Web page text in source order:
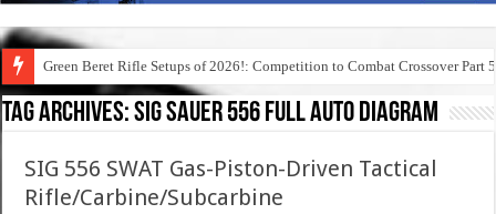
Green Beret Rifle Setups of 2026!: Competition to Combat Crossover Part 5
Tag Archives:sig sauer 556 full auto diagram
SIG 556 SWAT Gas-Piston-Driven Tactical
Rifle/Carbine/Subcarbine